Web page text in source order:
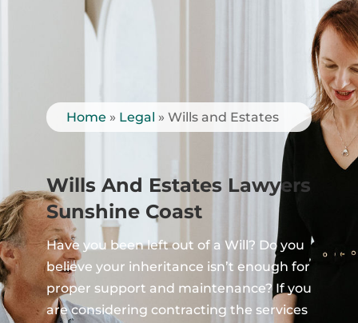
Home » Legal » Wills and Estates
Wills And Estates Lawyers
Sunshine Coast
Have you been left out of a Will? Do you
believe your inheritance isn’t enough for
proper support and maintenance? If you
are considering contracting the services